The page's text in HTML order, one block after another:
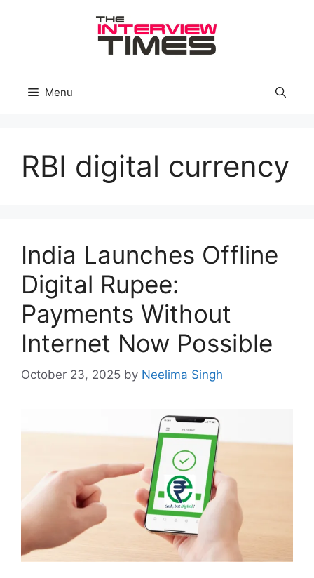
Menu
RBI digital currency
India Launches Offline
Digital Rupee:
Payments Without
Internet Now Possible
October 23, 2025 by Neelima Singh